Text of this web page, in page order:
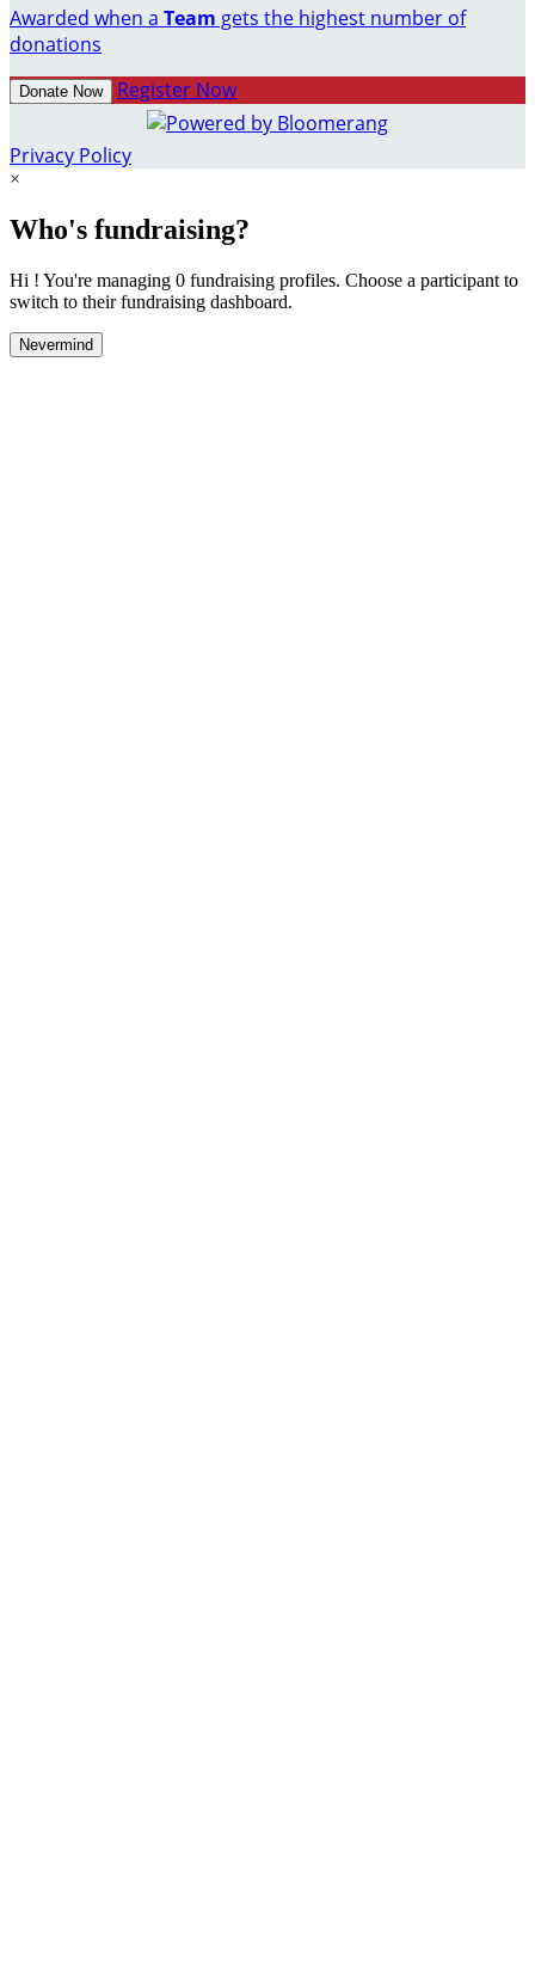
Awarded when a Team gets the highest number of
donations
Donate Now Register Now
Privacy Policy
×
Who's fundraising?
Hi ! You're managing 0 fundraising profiles. Choose a participant to
switch to their fundraising dashboard.
Nevermind